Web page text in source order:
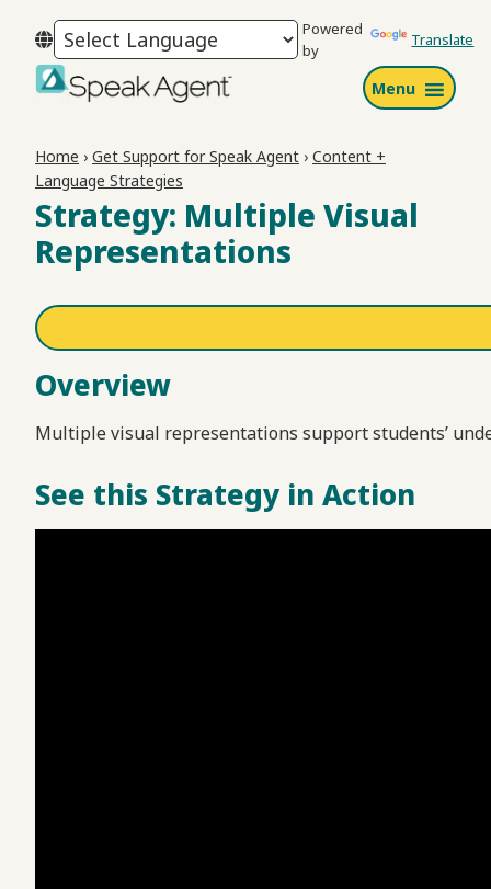
to
primary
navigation
to
main
content
to
footer
Powered
by
Translate
Menu
Home › Get Support for Speak Agent › Content +
Language Strategies
Strategy: Multiple Visual
Representations
Overview
Multiple visual representations support students’
See this Strategy in Action